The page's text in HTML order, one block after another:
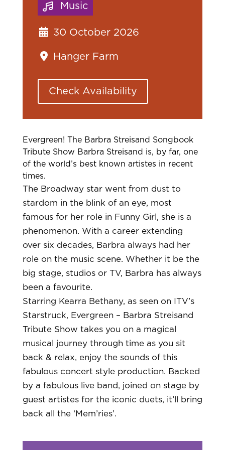
Music
30 October 2026
Hanger Farm
Check Availability
Evergreen! The Barbra Streisand Songbook
Tribute Show Barbra Streisand is, by far, one
of the world’s best known artistes in recent
times.
The Broadway star went from dust to
stardom in the blink of an eye, most
famous for her role in Funny Girl, she is a
phenomenon. With a career extending
over six decades, Barbra always had her
role on the music scene. Whether it be the
big stage, studios or TV, Barbra has always
been a favourite.
Starring Kearra Bethany, as seen on ITV’s
Starstruck, Evergreen – Barbra Streisand
Tribute Show takes you on a magical
musical journey through time as you sit
back & relax, enjoy the sounds of this
fabulous concert style production. Backed
by a fabulous live band, joined on stage by
guest artistes for the iconic duets, it’ll bring
back all the ‘Mem’ries’.